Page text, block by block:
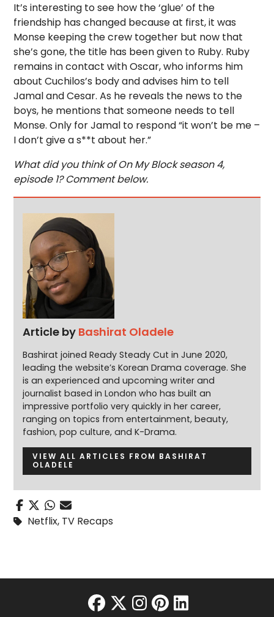
It’s interesting to see how the ‘glue’ of the
friendship has changed because at first, it was
Monse keeping the crew together but now that
she’s gone, the title has been given to Ruby. Ruby
remains in contact with Oscar, who informs him
about Cuchilos’s body and advises him to tell
Jamal and Cesar. As he reveals the news to the
boys, he mentions that someone needs to tell
Monse. Only for Jamal to respond “it won’t be me –
I don’t give a s**t about her.”
What did you think of On My Block season 4,
episode 1? Comment below.
Article by Bashirat Oladele
Bashirat joined Ready Steady Cut in June 2020,
leading the website’s Korean Drama coverage. She
is an experienced and upcoming writer and
journalist based in London who has built an
impressive portfolio very quickly in her career,
ranging on topics from entertainment, beauty,
fashion, pop culture, and K-Drama.
VIEW ALL ARTICLES FROM BASHIRAT
OLADELE
Netflix, TV Recaps